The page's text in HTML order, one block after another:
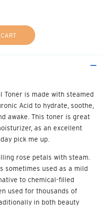
Toner is made with steamed
Acid to hydrate, soothe,
awake. This toner is great
as an excellent
pick me up.
rose petals with steam.
sometimes used as a mild
to chemical-filled
used for thousands of
in both beauty